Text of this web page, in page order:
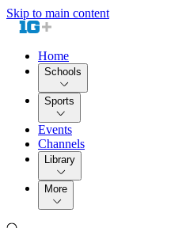
Skip to main content
Home
Schools
Sports
Events
Channels
Library
More